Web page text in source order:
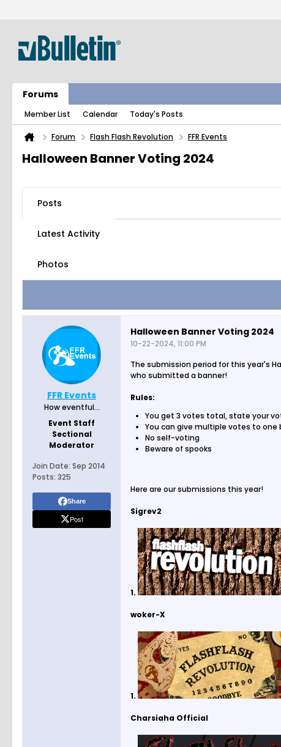
Forums
Member List Calendar Today's Posts
Forum Flash Flash Revolution FFR Events
Halloween Banner Voting 2024
Posts
Latest Activity
Photos
FFR Events
How eventful...
Event Staff
Sectional
Moderator
Join Date: Sep 2014
Posts: 325
Share
Post
Halloween Banner Voting 2024
10-22-2024, 11:00 PM
The submission period for this year's
who submitted a banner!
Rules:
You get 3 votes total, state your
You can give multiple votes to one
No self-voting
Beware of spooks
Here are our submissions this year!
Sigrev2
1.
woker-X
1.
Charsiaha Official